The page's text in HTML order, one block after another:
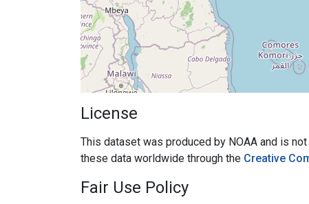
License
This dataset was produced by NOAA and is
these data worldwide through the Creative
Fair Use Policy